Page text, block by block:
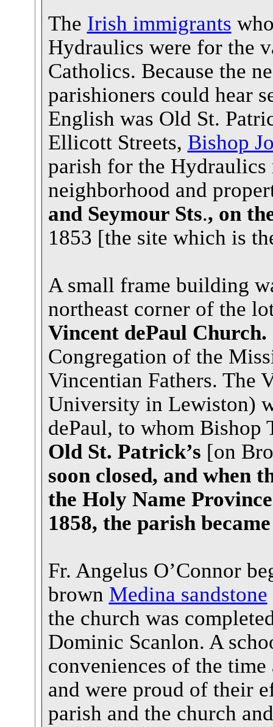
The Irish immigrants
Hydraulics were for the
Catholics. Because the
parishioners could hear
English was Old St.
Ellicott Streets, Bishop
parish for the
neighborhood and
and Seymour Sts., on
1853 [the site which is
A small frame building
northeast corner of the
Vincent dePaul Church.
Congregation of the
Vincentian Fathers. The
University in Lewiston)
dePaul, to whom Bishop
Old St. Patrick’s [on
soon closed, and when
the Holy Name
1858, the parish
Fr. Angelus O’Connor
brown Medina sandstone
the church was
Dominic Scanlon. A
conveniences of the
and were proud of their
parish and the church